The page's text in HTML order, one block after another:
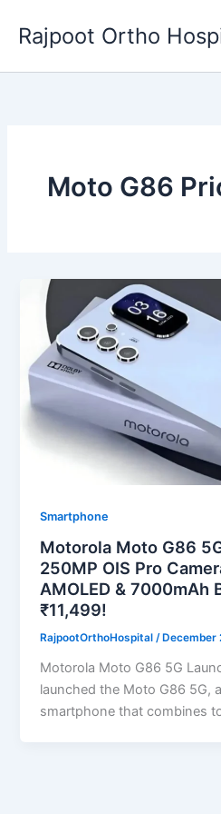
content
Rajpoot Ortho
Moto G86
Smartphone
Motorola Moto G86
250MP OIS Pro
AMOLED & 7000mAh
₹11,499!
RajpootOrthoHospital/ December
Motorola Moto G86 5G
launched the Moto G86 5G,
smartphone that combines